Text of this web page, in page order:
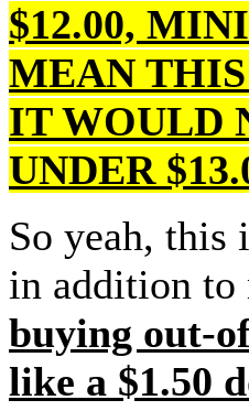
$12.00,
MEAN
IT WOULD
UNDER
So yeah, this
in addition to
buying out-
like a $1.50